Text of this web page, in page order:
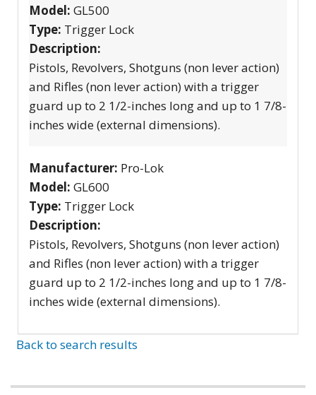
Model: GL500
Type: Trigger Lock
Description:
Pistols, Revolvers, Shotguns (non lever action)
and Rifles (non lever action) with a trigger
guard up to 2 1/2-inches long and up to 1 7/8-
inches wide (external dimensions).
Manufacturer: Pro-Lok
Model: GL600
Type: Trigger Lock
Description:
Pistols, Revolvers, Shotguns (non lever action)
and Rifles (non lever action) with a trigger
guard up to 2 1/2-inches long and up to 1 7/8-
inches wide (external dimensions).
Back to search results